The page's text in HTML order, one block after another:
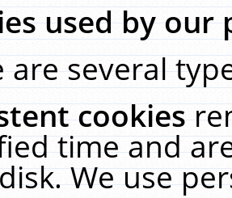
used by our
are several
cookies
time and
We use